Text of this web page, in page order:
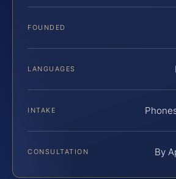
FOUNDED
LANGUAGES
INTAKE
CONSULTATION By